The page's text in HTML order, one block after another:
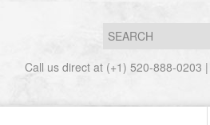
Call us direct at (+1) 520-888-0203 |